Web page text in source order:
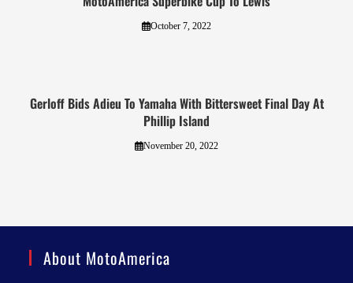
October 7, 2022
Gerloff Bids Adieu To Yamaha With Bittersweet Final Day At
Phillip Island
November 20, 2022
About MotoAmerica